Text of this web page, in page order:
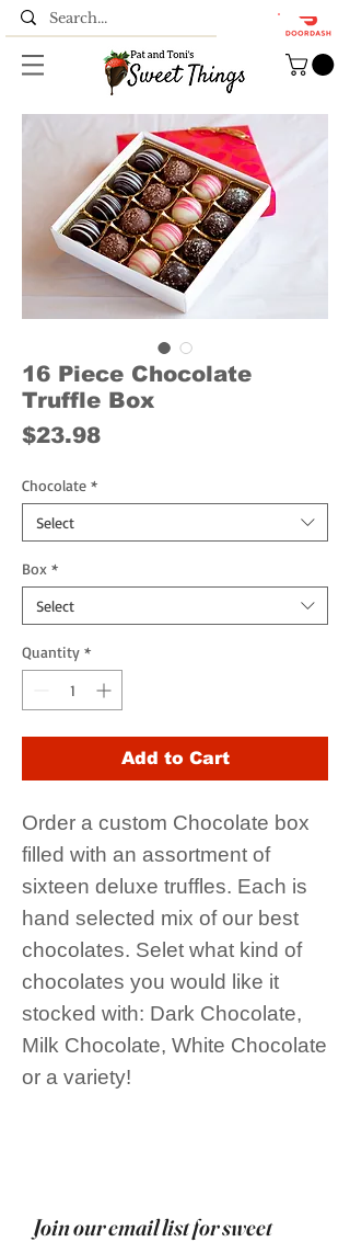
16 Piece Chocolate
Truffle Box
$23.98Price
Chocolate *
Select
Box *
Select
Quantity *
Add to Cart
Order a custom Chocolate box
filled with an assortment of
sixteen deluxe truffles. Each is
hand selected mix of our best
chocolates. Selet what kind of
chocolates you would like it
stocked with: Dark Chocolate,
Milk Chocolate, White Chocolate
or a variety!
Join our email list for sweet